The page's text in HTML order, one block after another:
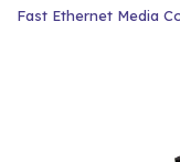
Fast Ethernet Media